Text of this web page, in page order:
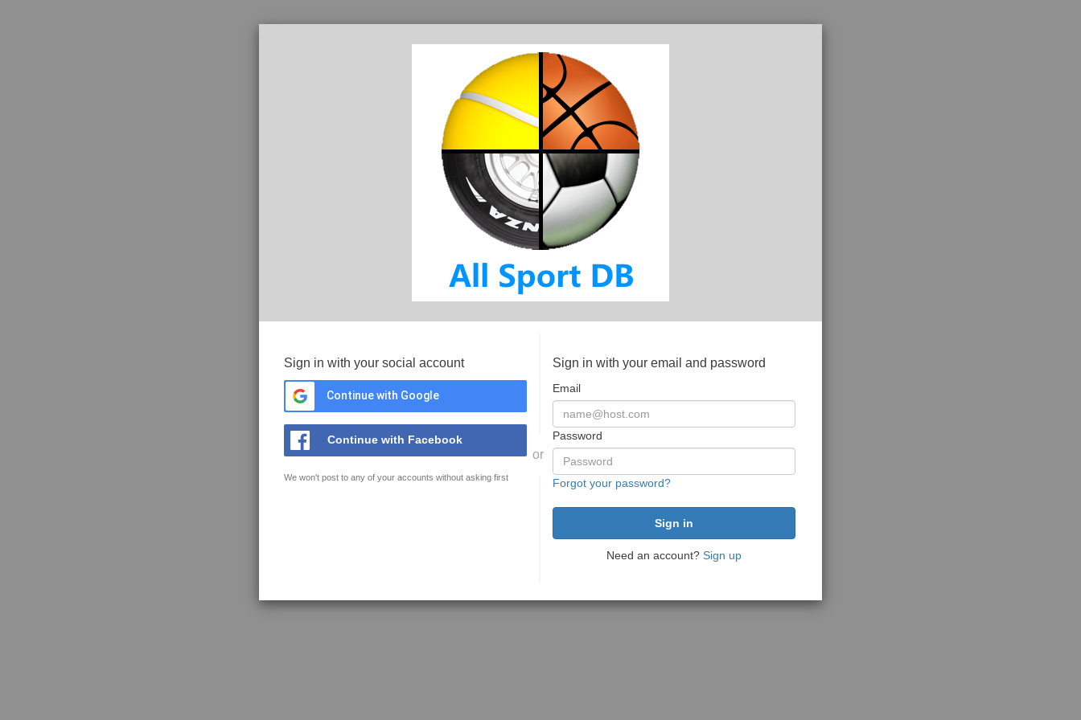
Sign in with your social account
Continue with Google
Continue with Facebook
We won't post to any of your accounts without asking first
or
Sign in with your email and password
Email
Password
Forgot your password?
Need an account? Sign up